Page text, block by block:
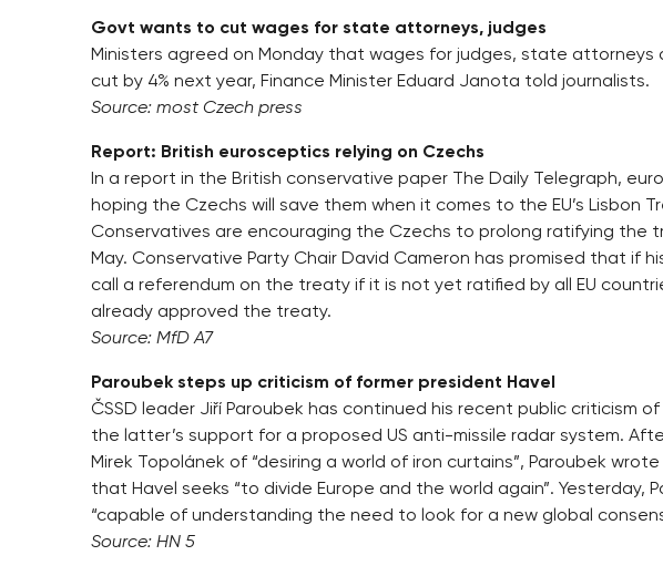
Govt wants to cut wages for state attorneys, judges
Ministers agreed on Monday that wages for judges, state
cut by 4% next year, Finance Minister Eduard Janota told journalists.
Source: most Czech press
Report: British eurosceptics relying on Czechs
In a report in the British conservative paper The Daily Telegraph,
hoping the Czechs will save them when it comes to the EU’s Lisbon
Conservatives are encouraging the Czechs to prolong ratifying the
May. Conservative Party Chair David Cameron has promised that if
call a referendum on the treaty if it is not yet ratified by all EU
already approved the treaty.
Source: MfD A7
Paroubek steps up criticism of former president Havel
ČSSD leader Jiří Paroubek has continued his recent public criticism
the latter’s support for a proposed US anti-missile radar system.
Mirek Topolánek of “desiring a world of iron curtains”, Paroubek
that Havel seeks “to divide Europe and the world again”. Yesterday,
“capable of understanding the need to look for a new global
Source: HN 5